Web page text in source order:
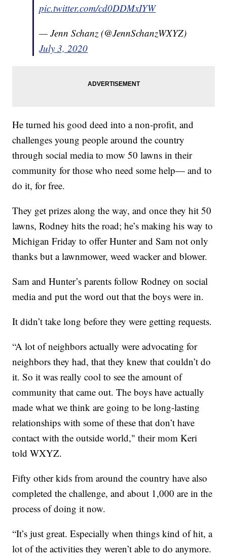
pic.twitter.com/cd0DDMxIYW
— Jenn Schanz (@JennSchanzWXYZ)
July 3, 2020
He turned his good deed into a non-profit, and
challenges young people around the country
through social media to mow 50 lawns in their
community for those who need some help— and to
do it, for free.
They get prizes along the way, and once they hit 50
lawns, Rodney hits the road; he’s making his way to
Michigan Friday to offer Hunter and Sam not only
thanks but a lawnmower, weed wacker and blower.
Sam and Hunter’s parents follow Rodney on social
media and put the word out that the boys were in.
It didn’t take long before they were getting requests.
“A lot of neighbors actually were advocating for
neighbors they had, that they knew that couldn’t do
it. So it was really cool to see the amount of
community that came out. The boys have actually
made what we think are going to be long-lasting
relationships with some of these that don’t have
contact with the outside world," their mom Keri
told WXYZ.
Fifty other kids from around the country have also
completed the challenge, and about 1,000 are in the
process of doing it now.
“It’s just great. Especially when things kind of hit, a
lot of the activities they weren’t able to do anymore.